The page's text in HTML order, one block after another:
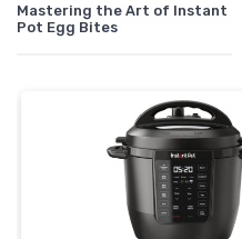
Mastering the Art of Instant
Pot Egg Bites